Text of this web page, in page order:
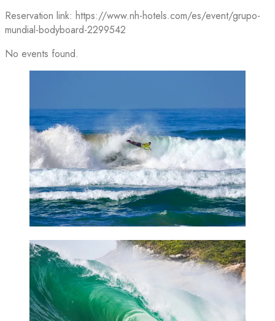
Reservation link: https://www.nh-hotels.com/es/event/grupo-
mundial-bodyboard-2299542
No events found.